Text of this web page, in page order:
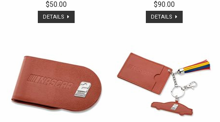
$50.00
DETAILS
$90.00
DETAILS